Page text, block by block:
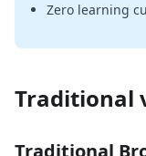
Zero learning
Traditional
Traditional